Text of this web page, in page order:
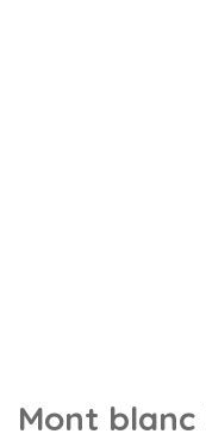
Mont blanc